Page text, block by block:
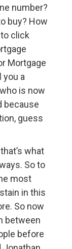
number?
buy? How
to click
Mortgage
you a
is now
because
guess
what
So to
most
in this
So now
between
before